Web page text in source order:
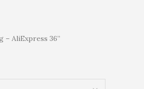
– AliExpress 36”